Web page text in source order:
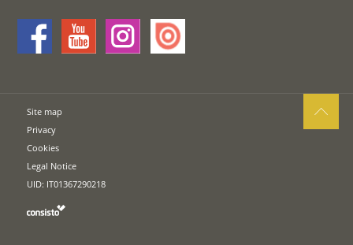
Site map
Privacy
Cookies
Legal Notice
UID: IT01367290218